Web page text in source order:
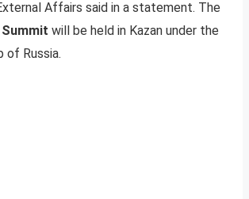
Affairs said in a statement. The
Summit will be held in Kazan under the
of Russia.